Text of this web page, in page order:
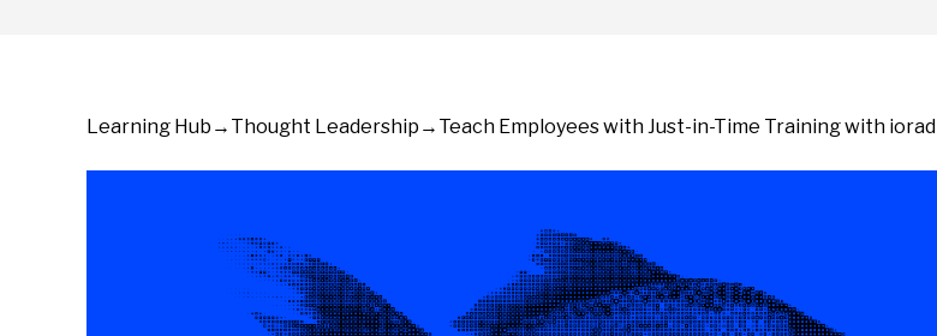
Learning Hub → Thought Leadership → Teach Employees with Just-in-Time Training with iorad